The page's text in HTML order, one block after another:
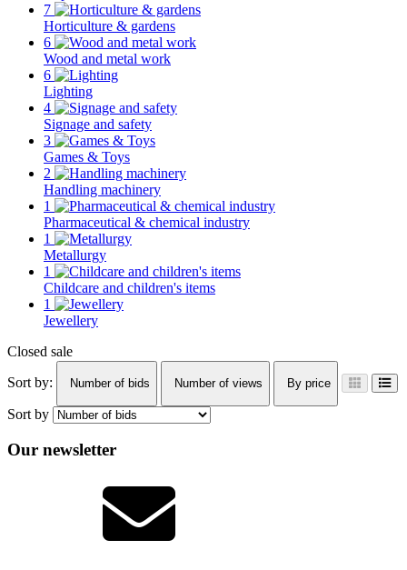
7
Horticulture & gardens
6
Wood and metal work
6
Lighting
4
Signage and safety
3
Games & Toys
2
Handling machinery
1
Pharmaceutical & chemical industry
1
Metallurgy
1
Childcare and children's items
1
Jewellery
Closed sale
Sort by:
Number of bids Number of views By price
Sort by
Our newsletter